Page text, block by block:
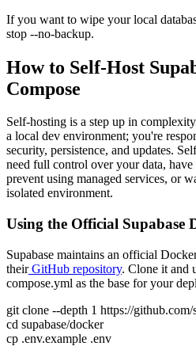
If you want to wipe your local
stop --no-backup.
How to Self-Host
Compose
Self-hosting is a step up in
a local dev environment; you're
security, persistence, and updates.
need full control over your data,
prevent using managed services, or
isolated environment.
Using the Official Supabase
Supabase maintains an official
theirGitHub repository. Clone it and
compose.yml as the base for your
git clone --depth 1 https://github.com/
cd supabase/docker
cp .env.example .env